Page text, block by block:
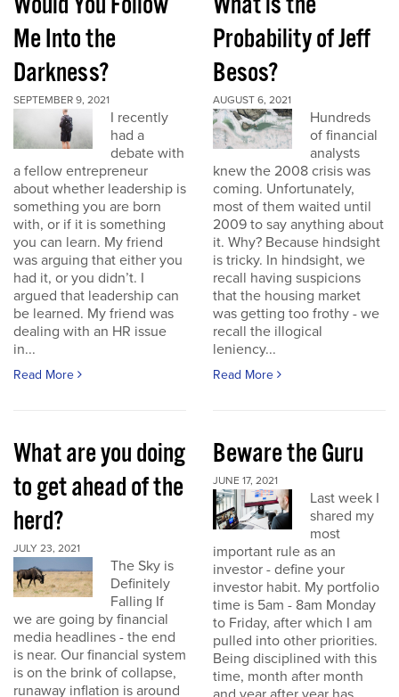
Me Into the
Darkness?
SEPTEMBER 9, 2021
I recently
had a
debate with
a fellow entrepreneur
about whether leadership is
something you are born
with, or if it is something
you can learn. My friend
was arguing that either you
had it, or you didn’t. I
argued that leadership can
be learned. My friend was
dealing with an HR issue
in...
Read More
Probability of Jeff
Besos?
AUGUST 6, 2021
Hundreds
of financial
analysts
knew the 2008 crisis was
coming. Unfortunately,
most of them waited until
2009 to say anything about
it. Why? Because hindsight
is tricky. In hindsight, we
recall having suspicions
that the housing market
was getting too frothy - we
recall the illogical
leniency...
Read More
What are you doing
to get ahead of the
herd?
JULY 23, 2021
The Sky is
Definitely
Falling If
we are going by financial
media headlines - the end
is near. Our financial system
is on the brink of collapse,
runaway inflation is around
Beware the Guru
JUNE 17, 2021
Last week I
shared my
most
important rule as an
investor - define your
investor habit. My portfolio
time is 5am - 8am Monday
to Friday, after which I am
pulled into other priorities.
Being disciplined with this
time, month after month